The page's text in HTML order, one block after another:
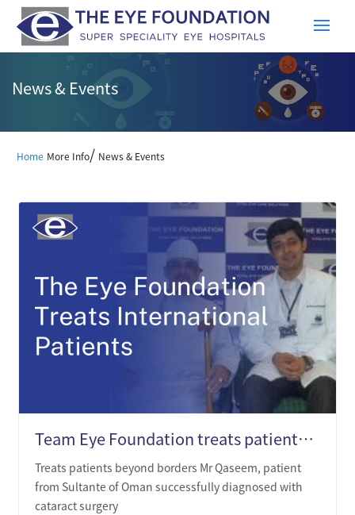
News & Events
Home More Info/ News & Events
Team Eye Foundation treats patients beyond borders
Treats patients beyond borders Mr Qaseem, patient
from Sultante of Oman successfully diagnosed with
cataract surgery